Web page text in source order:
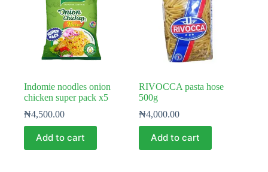
Indomie noodles onion
chicken super pack x5
₦4,500.00
Add to cart
RIVOCCA pasta hose
500g
₦4,000.00
Add to cart